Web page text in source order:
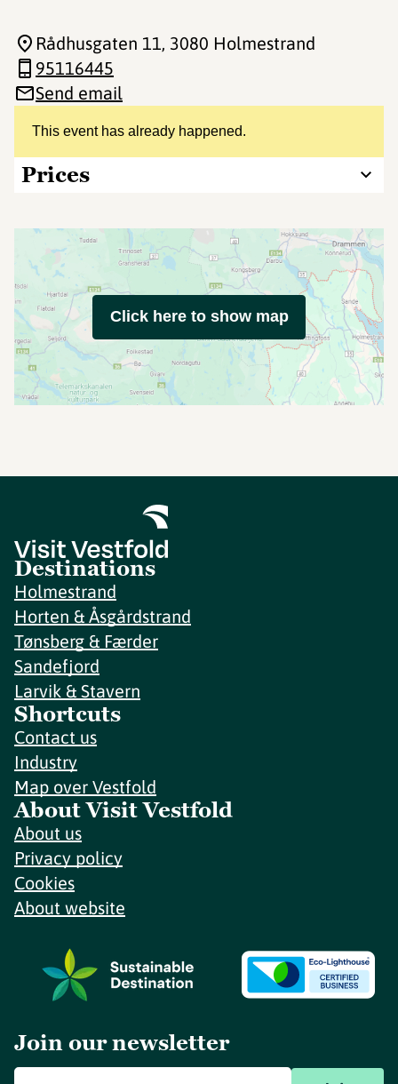
This event has already happened.
Prices
Rådhusgaten 11, 3080 Holmestrand
95116445
Send email
Click here to show map
Destinations
Holmestrand
Horten & Åsgårdstrand
Tønsberg & Færder
Sandefjord
Larvik & Stavern
Shortcuts
Contact us
Industry
Map over Vestfold
About Visit Vestfold
About us
Privacy policy
Cookies
About website
Join our newsletter